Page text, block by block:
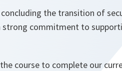
the transition of
strong commitment to
course to complete our